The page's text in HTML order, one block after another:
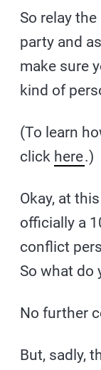
So relay
party and
make sure
kind of
(To learn
click here.)
Okay, at
officially a
conflict
So what do
No further
But, sadly,